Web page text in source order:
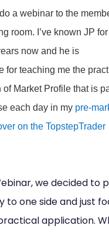
a webinar to the
room. I’ve known JP for
now and he is
for teaching me the
Market Profile that is
each day in my pre-
on the TopstepTrader
we decided to
to one side and just
application.